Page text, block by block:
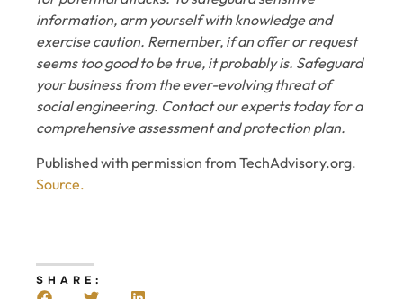
information, arm yourself with knowledge and
exercise caution. Remember, if an offer or request
seems too good to be true, it probably is. Safeguard
your business from the ever-evolving threat of
social engineering. Contact our experts today for a
comprehensive assessment and protection plan.
Published with permission from TechAdvisory.org.
Source.
SHARE: